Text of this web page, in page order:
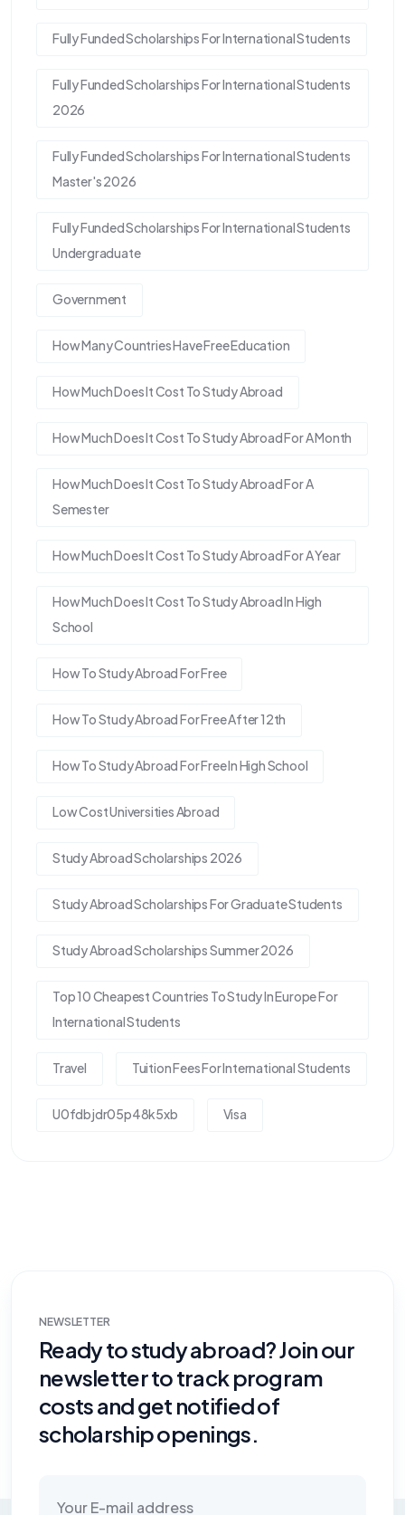
Fully Funded Scholarships For International Students
Fully Funded Scholarships For International Students
2026
Fully Funded Scholarships For International Students
Master's 2026
Fully Funded Scholarships For International Students
Undergraduate
Government
How Many Countries Have Free Education
How Much Does It Cost To Study Abroad
How Much Does It Cost To Study Abroad For A Month
How Much Does It Cost To Study Abroad For A
Semester
How Much Does It Cost To Study Abroad For A Year
How Much Does It Cost To Study Abroad In High
School
How To Study Abroad For Free
How To Study Abroad For Free After 12th
How To Study Abroad For Free In High School
Low Cost Universities Abroad
Study Abroad Scholarships 2026
Study Abroad Scholarships For Graduate Students
Study Abroad Scholarships Summer 2026
Top 10 Cheapest Countries To Study In Europe For
International Students
Travel Tuition Fees For International Students
U0fdbjdr05p48k5xb Visa
NEWSLETTER
Ready to study abroad? Join our
newsletter to track program
costs and get notified of
scholarship openings.